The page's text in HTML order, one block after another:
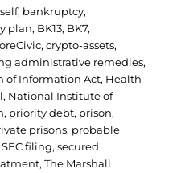
, bankruptcy,
plan, BK13, BK7,
,crypto-assets,
administrative remedies,
of Information Act, Health
, National Institute of
, priority debt, prison,
prisons, probable
SEC filing,secured
,The Marshall